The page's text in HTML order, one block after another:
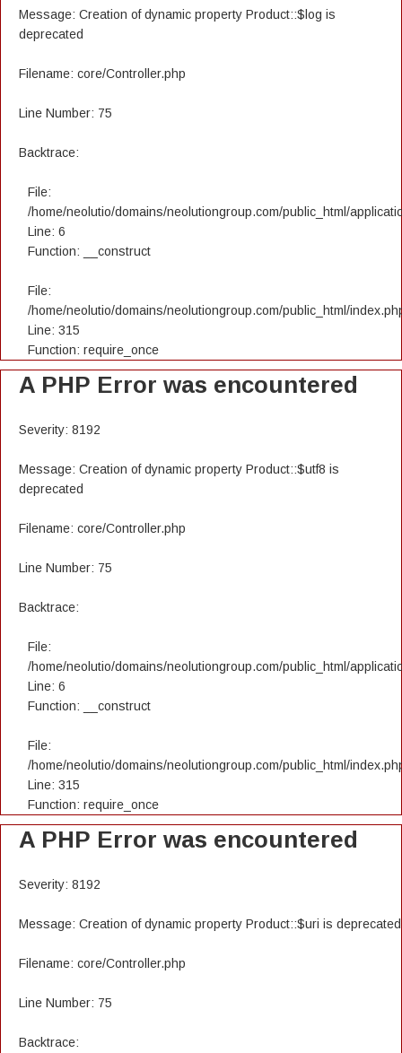
Message: Creation of dynamic property Product::$log is
deprecated
Filename: core/Controller.php
Line Number: 75
Backtrace:
File:
/home/neolutio/domains/neolutiongroup.com/public_html/
Line: 6
Function: __construct
File:
/home/neolutio/domains/neolutiongroup.com/public_html/
Line: 315
Function: require_once
A PHP Error was encountered
Severity: 8192
Message: Creation of dynamic property Product::$utf8 is
deprecated
Filename: core/Controller.php
Line Number: 75
Backtrace:
File:
/home/neolutio/domains/neolutiongroup.com/public_html/
Line: 6
Function: __construct
File:
/home/neolutio/domains/neolutiongroup.com/public_html/
Line: 315
Function: require_once
A PHP Error was encountered
Severity: 8192
Message: Creation of dynamic property Product::$uri is deprecated
Filename: core/Controller.php
Line Number: 75
Backtrace: